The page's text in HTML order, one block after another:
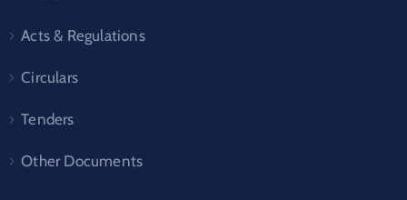
Acts & Regulations
Circulars
Tenders
Other Documents